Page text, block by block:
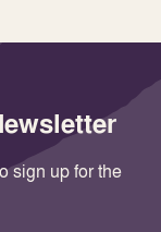
sign up for the